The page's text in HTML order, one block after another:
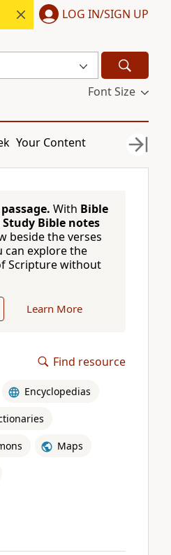
LOG IN/SIGN UP
Font Size
Your Content
With Bible
Study Bible notes
beside the verses
explore the
Scripture without
Learn More
Find resource
Encyclopedias
Maps